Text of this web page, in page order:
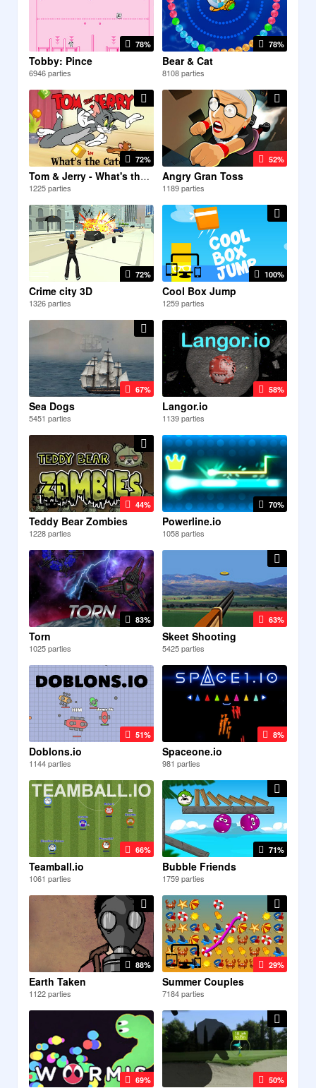
78%
Tobby: Pince
6946 parties
78%
Bear & Cat
8108 parties
72%
Tom & Jerry - What's the...
1225 parties
52%
Angry Gran Toss
1189 parties
72%
Crime city 3D
1326 parties
100%
Cool Box Jump
1259 parties
67%
Sea Dogs
5451 parties
58%
Langor.io
1139 parties
44%
Teddy Bear Zombies
1228 parties
70%
Powerline.io
1058 parties
83%
Torn
1025 parties
63%
Skeet Shooting
5425 parties
51%
Doblons.io
1144 parties
8%
Spaceone.io
981 parties
66%
Teamball.io
1061 parties
71%
Bubble Friends
1759 parties
88%
Earth Taken
1122 parties
29%
Summer Couples
7184 parties
69% 50%